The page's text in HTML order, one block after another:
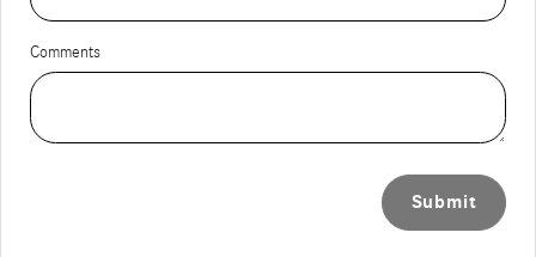
Comments
Submit